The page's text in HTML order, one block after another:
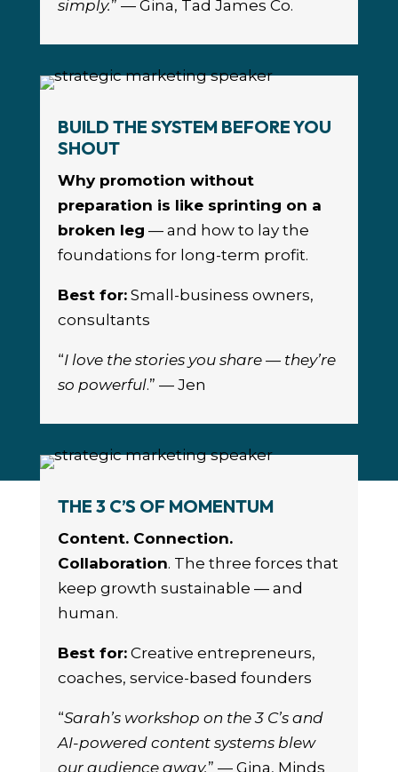
simply.” — Gina, Tad James Co.
BUILD THE SYSTEM BEFORE YOU
SHOUT
Why promotion without
preparation is like sprinting on a
broken leg — and how to lay the
foundations for long-term profit.
Best for:Small-business owners,
consultants
“I love the stories you share — they’re
so powerful.” — Jen
THE 3 C’S OF MOMENTUM
Content. Connection.
Collaboration. The three forces that
keep growth sustainable — and
human.
Best for:Creative entrepreneurs,
coaches, service-based founders
“Sarah’s workshop on the 3 C’s and
AI-powered content systems blew
our audience away.” — Gina, Minds